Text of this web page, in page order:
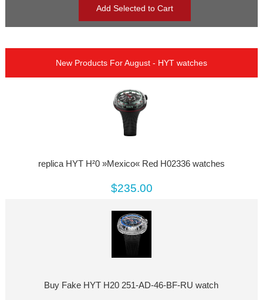
New Products For August - HYT watches
replica HYT H²0 »Mexico« Red H02336 watches
$235.00
Buy Fake HYT H20 251-AD-46-BF-RU watch